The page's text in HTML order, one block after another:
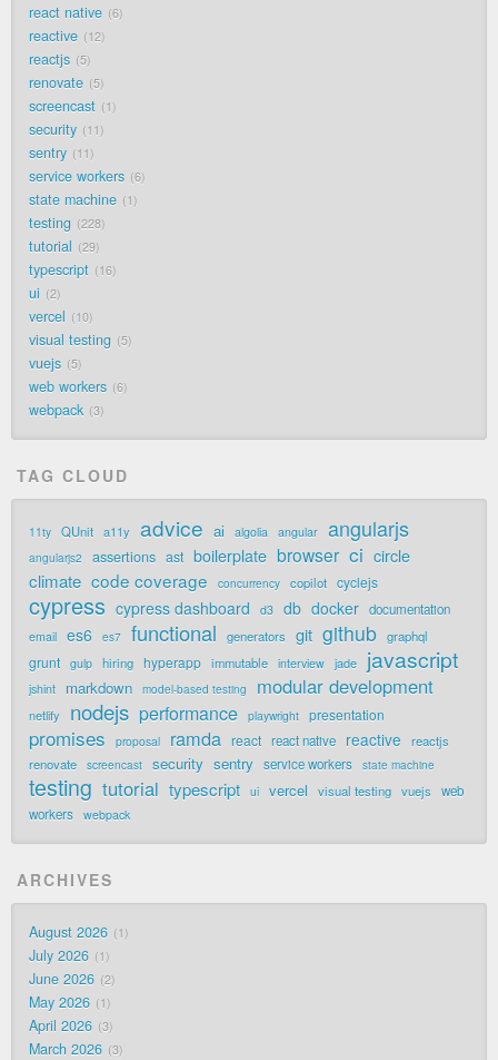
react native 6
reactive 12
reactjs 5
renovate 5
screencast 1
security 11
sentry 11
service workers 6
state machine 1
testing 228
tutorial 29
typescript 16
ui 2
vercel 10
visual testing 5
vuejs 5
web workers 6
webpack 3
TAG CLOUD
11ty QUnit a11y advice ai algolia angular angularjs
angularjs2 assertions ast boilerplate browser ci circle
climate code coverage concurrency copilot cyclejs
cypress cypress dashboard d3 db docker documentation
email es6 es7 functional generators git github graphql
grunt gulp hiring hyperapp immutable interview jade javascript
jshint markdown model-based testing modular development
netlify nodejs performance playwright presentation
promises proposal ramda react react native reactive
reactjs
renovate
screencast security sentry service workers state machine
testing tutorial typescript ui vercel visual testing vuejs
web
workers webpack
ARCHIVES
August 2026 1
July 2026 1
June 2026 2
May 2026 1
April 2026 3
March 2026 3